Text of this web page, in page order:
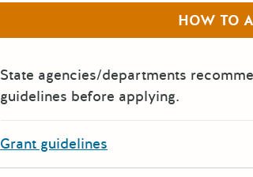
HOW TO
State agencies/departments
guidelines before applying.
Grant guidelines